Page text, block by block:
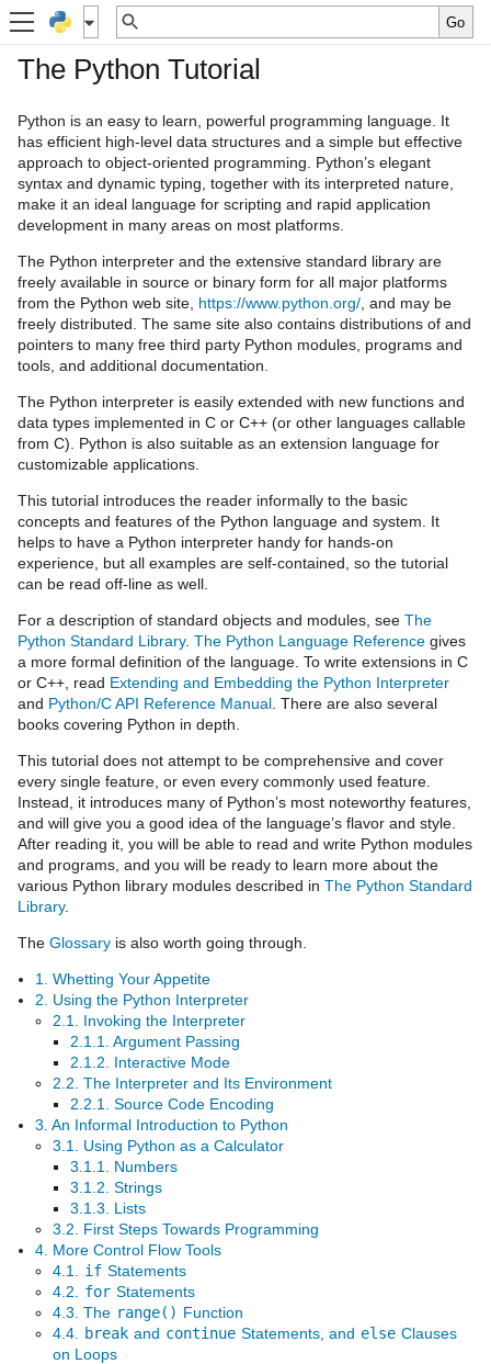
The Python Tutorial
Python is an easy to learn, powerful programming language. It
has efficient high-level data structures and a simple but effective
approach to object-oriented programming. Python’s elegant
syntax and dynamic typing, together with its interpreted nature,
make it an ideal language for scripting and rapid application
development in many areas on most platforms.
The Python interpreter and the extensive standard library are
freely available in source or binary form for all major platforms
from the Python web site, https://www.python.org/ , and may be
freely distributed. The same site also contains distributions of and
pointers to many free third party Python modules, programs and
tools, and additional documentation.
The Python interpreter is easily extended with new functions and
data types implemented in C or C++ (or other languages callable
from C). Python is also suitable as an extension language for
customizable applications.
This tutorial introduces the reader informally to the basic
concepts and features of the Python language and system. It
helps to have a Python interpreter handy for hands-on
experience, but all examples are self-contained, so the tutorial
can be read off-line as well.
For a description of standard objects and modules, see The
Python Standard Library. The Python Language Reference gives
a more formal definition of the language. To write extensions in C
or C++, read Extending and Embedding the Python Interpreter
and Python/C API Reference Manual . There are also several
books covering Python in depth.
This tutorial does not attempt to be comprehensive and cover
every single feature, or even every commonly used feature.
Instead, it introduces many of Python’s most noteworthy features,
and will give you a good idea of the language’s flavor and style.
After reading it, you will be able to read and write Python modules
and programs, and you will be ready to learn more about the
various Python library modules described in The Python Standard
Library.
The Glossary is also worth going through.
1. Whetting Your Appetite
2. Using the Python Interpreter
2.1. Invoking the Interpreter
2.1.1. Argument Passing
2.1.2. Interactive Mode
2.2. The Interpreter and Its Environment
2.2.1. Source Code Encoding
3. An Informal Introduction to Python
3.1. Using Python as a Calculator
3.1.1. Numbers
3.1.2. Strings
3.1.3. Lists
3.2. First Steps Towards Programming
4. More Control Flow Tools
4.1.
if Statements
4.2.
for Statements
4.3. The range() Function
4.4.
break and continue Statements, and else Clauses
on Loops